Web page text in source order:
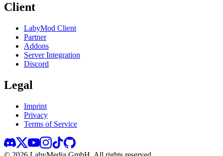
Client
LabyMod Client
Partner
Addons
Server Integration
Discord
Legal
Imprint
Privacy
Terms of Service